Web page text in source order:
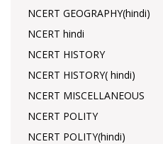
NCERT GEOGRAPHY(hindi)
NCERT hindi
NCERT HISTORY
NCERT HISTORY( hindi)
NCERT MISCELLANEOUS
NCERT POLITY
NCERT POLITY(hindi)